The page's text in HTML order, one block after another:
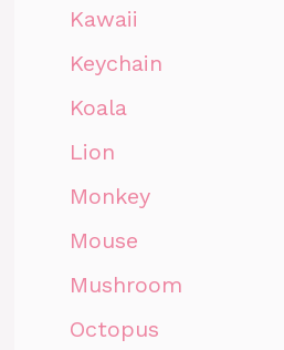
Kawaii
Keychain
Koala
Lion
Monkey
Mouse
Mushroom
Octopus